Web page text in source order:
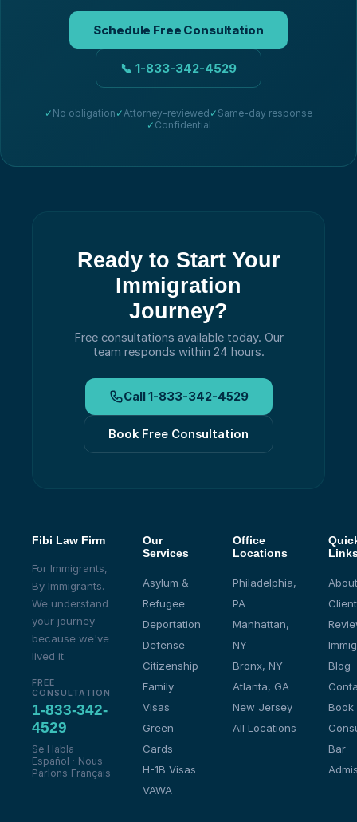
Schedule Free Consultation
📞 1-833-342-4529
✓ No obligation ✓Attorney-reviewed ✓ Same-day response
✓ Confidential
Ready to Start Your
Immigration
Journey?
Free consultations available today. Our
team responds within 24 hours.
Call1-833-342-4529
Book Free Consultation
Fibi Law Firm
For Immigrants,
By Immigrants.
We understand
your journey
because we've
lived it.
FREE
CONSULTATION
1-833-342-
4529
Se Habla
Español · Nous
Parlons Français
Our
Services
Asylum &
Refugee
Deportation
Defense
Citizenship
Family
Visas
Green
Cards
H-1B Visas
VAWA
Office
Locations
Philadelphia,
PA
Manhattan,
NY
Bronx, NY
Atlanta, GA
New Jersey
All Locations
Client
Blog
Book
Bar